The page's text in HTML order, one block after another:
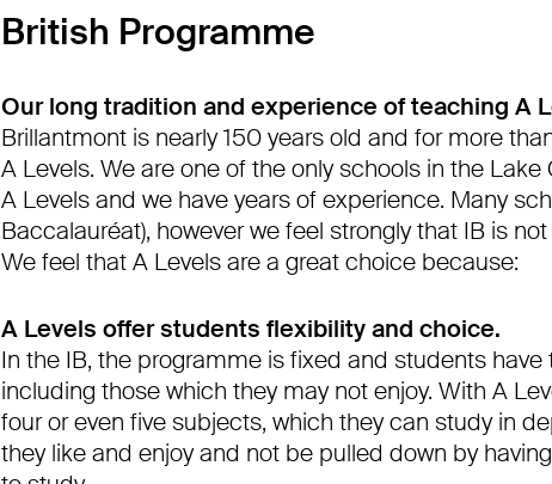
British Programme
Our long tradition and experience of teaching A
Brillantmont is nearly 150 years old and for more
A Levels. We are one of the only schools in the
A Levels and we have years of experience. Many
Baccalauréat), however we feel strongly that IB is
We feel that A Levels are a great choice because:
A Levels offer students flexibility and choice.
In the IB, the programme is fixed and students
including those which they may not enjoy. With A
four or even five subjects, which they can study in
they like and enjoy and not be pulled down by